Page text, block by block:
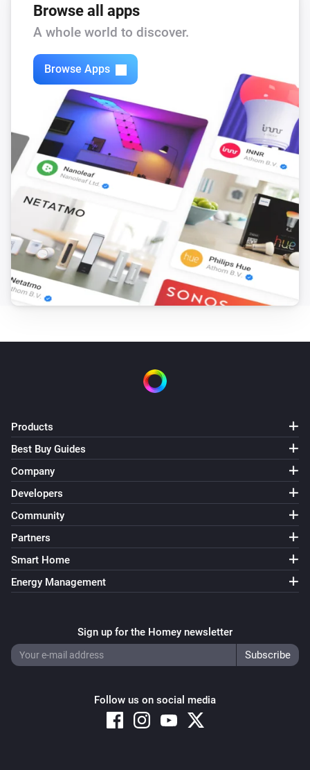
Browse all apps
A whole world to discover.
Browse Apps
Products
Best Buy Guides
Company
Developers
Community
Partners
Smart Home
Energy Management
Sign up for the Homey newsletter
Follow us on social media